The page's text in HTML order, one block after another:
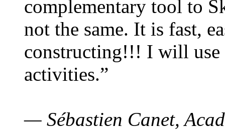
complementary tool to
not the same. It is fast,
constructing!!! I will use
activities.”
— Sébastien Canet,